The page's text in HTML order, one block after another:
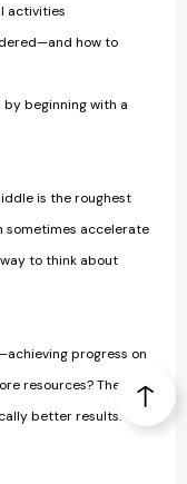
activities
how to
beginning with a
is the roughest
sometimes accelerate
to think about
progress on
resources? The
better results.